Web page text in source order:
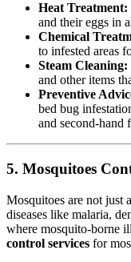
Heat Treatment:
and their eggs in
Chemical
to infested areas
Steam Cleaning:
and other items
Preventive
bed bug
and second-hand
5. Mosquitoes
Mosquitoes are not just
diseases like malaria,
where mosquito-borne
control services for